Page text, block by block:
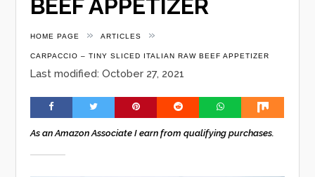
BEEF APPETIZER
HOME PAGE » ARTICLES »
CARPACCIO – TINY SLICED ITALIAN RAW BEEF APPETIZER
Last modified: October 27, 2021
As an Amazon Associate I earn from qualifying purchases.